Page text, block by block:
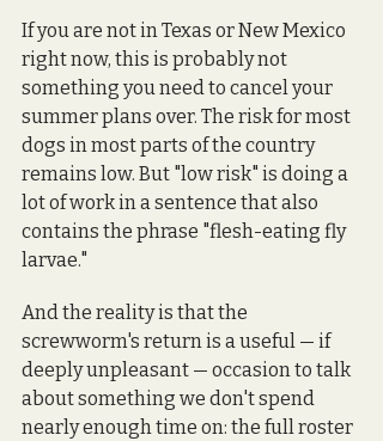
If you are not in Texas or New Mexico
right now, this is probably not
something you need to cancel your
summer plans over. The risk for most
dogs in most parts of the country
remains low. But "low risk" is doing a
lot of work in a sentence that also
contains the phrase "flesh-eating fly
larvae."
And the reality is that the
screwworm's return is a useful — if
deeply unpleasant — occasion to talk
about something we don't spend
nearly enough time on: the full roster